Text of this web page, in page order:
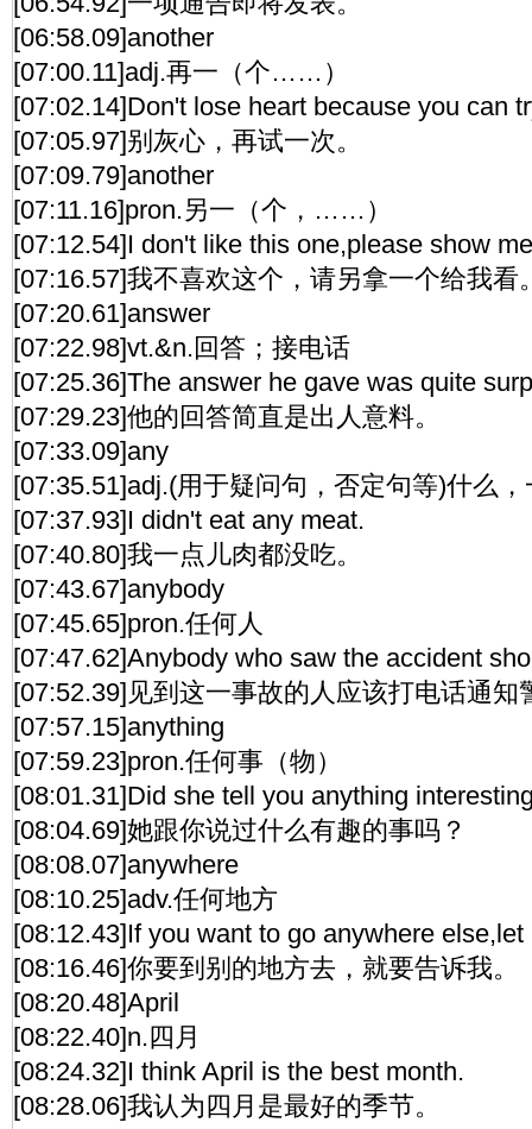
[06:58.09]another
[07:00.11]adj.再一（个……）
[07:02.14]Don't lose heart because you can
[07:05.97]别灰心，再试一次。
[07:09.79]another
[07:11.16]pron.另一（个，……）
[07:12.54]I don't like this one,please show
[07:16.57]我不喜欢这个，请另拿一个给我看
[07:20.61]answer
[07:22.98]vt.&n.回答；接电话
[07:25.36]The answer he gave was quite
[07:29.23]他的回答简直是出人意料。
[07:33.09]any
[07:35.51]adj.(用于疑问句，否定句等)什么
[07:37.93]I didn't eat any meat.
[07:40.80]我一点儿肉都没吃。
[07:43.67]anybody
[07:45.65]pron.任何人
[07:47.62]Anybody who saw the accident
[07:52.39]见到这一事故的人应该打电话通知
[07:57.15]anything
[07:59.23]pron.任何事（物）
[08:01.31]Did she tell you anything
[08:04.69]她跟你说过什么有趣的事吗？
[08:08.07]anywhere
[08:10.25]adv.任何地方
[08:12.43]If you want to go anywhere else,let
[08:16.46]你要到别的地方去，就要告诉我。
[08:20.48]April
[08:22.40]n.四月
[08:24.32]I think April is the best month.
[08:28.06]我认为四月是最好的季节。